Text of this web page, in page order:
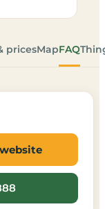
pricesMapFAQ